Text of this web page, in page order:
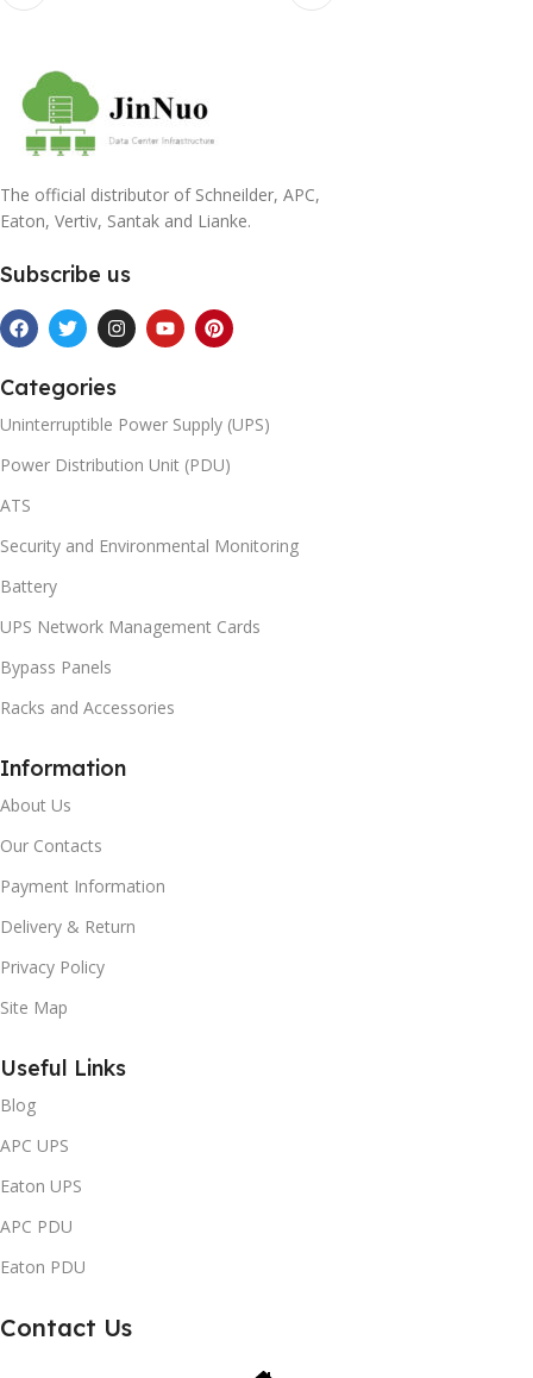
The official distributor of Schneilder, APC,
Eaton, Vertiv, Santak and Lianke.
Subscribe us
Categories
Uninterruptible Power Supply (UPS)
Power Distribution Unit (PDU)
ATS
Security and Environmental Monitoring
Battery
UPS Network Management Cards
Bypass Panels
Racks and Accessories
Information
About Us
Our Contacts
Payment Information
Delivery & Return
Privacy Policy
Site Map
Useful Links
Blog
APC UPS
Eaton UPS
APC PDU
Eaton PDU
Contact Us